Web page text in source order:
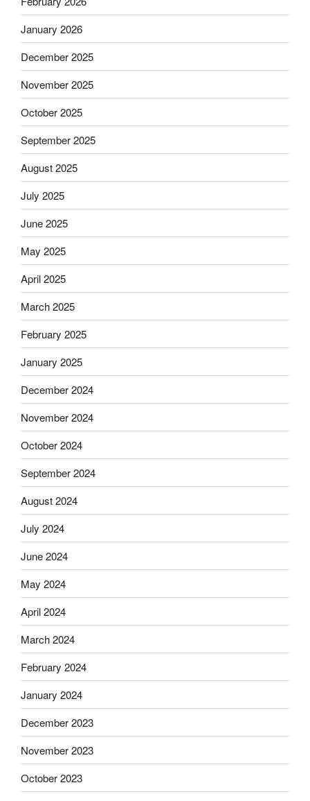
January 2026
December 2025
November 2025
October 2025
September 2025
August 2025
July 2025
June 2025
May 2025
April 2025
March 2025
February 2025
January 2025
December 2024
November 2024
October 2024
September 2024
August 2024
July 2024
June 2024
May 2024
April 2024
March 2024
February 2024
January 2024
December 2023
November 2023
October 2023